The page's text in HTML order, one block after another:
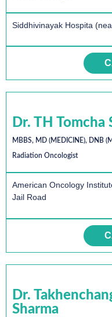
Siddhivinayak Hospita
Dr. TH Tomcha
MBBS, MD (MEDICINE), DNB
Radiation Oncologist
American Oncology
Jail Road
Dr.
Sharma